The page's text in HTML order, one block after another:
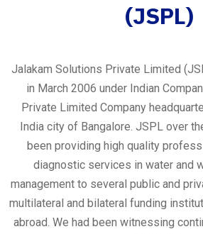
(JSPL)
Jalakam Solutions Private Limited
in March 2006 under Indian
Private Limited Company
India city of Bangalore. JSPL over
been providing high quality
diagnostic services in water and
management to several public and
multilateral and bilateral funding
abroad. We had been witnessing